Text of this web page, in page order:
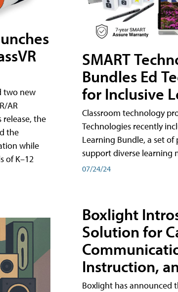
two new
AR
release, the
the
while
of K–12
SMART
Bundles Ed
for Inclusive
Classroom technology
Technologies recently
Learning Bundle, a set
support diverse learning
07/24/24
Boxlight
Solution for
Instruction,
Boxlight has announced